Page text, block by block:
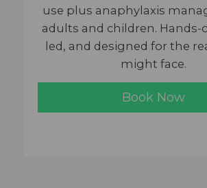
use plus anaphylaxis
adults and children. Hands-
led, and designed for the
might face.
Book Now​